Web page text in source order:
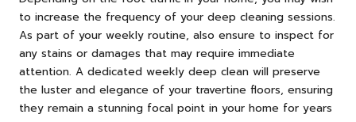
to increase the frequency of your deep cleaning sessions.
As part of your weekly routine, also ensure to inspect for
any stains or damages that may require immediate
attention. A dedicated weekly deep clean will preserve
the luster and elegance of your travertine floors, ensuring
they remain a stunning focal point in your home for years